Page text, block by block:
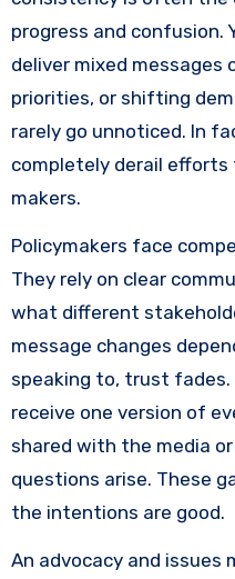
progress and confusion.
deliver mixed messages
priorities, or shifting
rarely go unnoticed. In
completely derail
makers.
Policymakers face
They rely on clear
what different
message changes
speaking to, trust fades.
receive one version of
shared with the media
questions arise. These
the intentions are good.
An advocacy and issues